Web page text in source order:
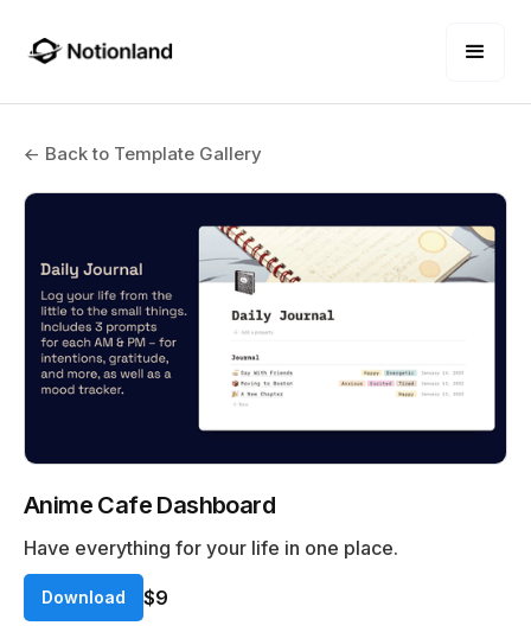
← Back to Template Gallery
Anime Cafe Dashboard
Have everything for your life in one place.
Download $9